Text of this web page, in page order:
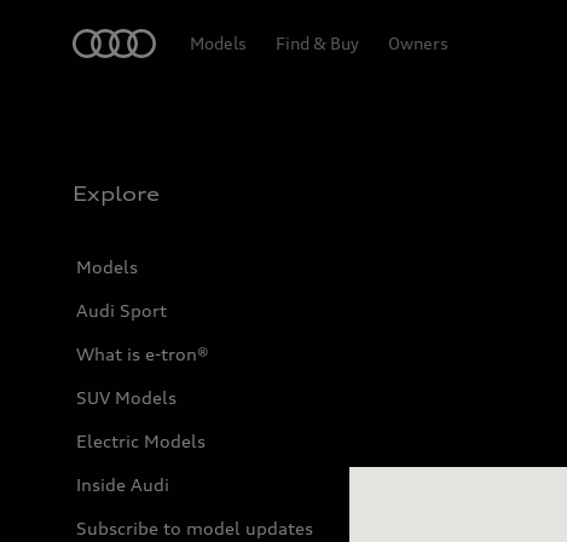
Models Find & Buy Owners
Explore
Models
Audi Sport
What is e-tron®
SUV Models
Electric Models
Inside Audi
Subscribe to model updates